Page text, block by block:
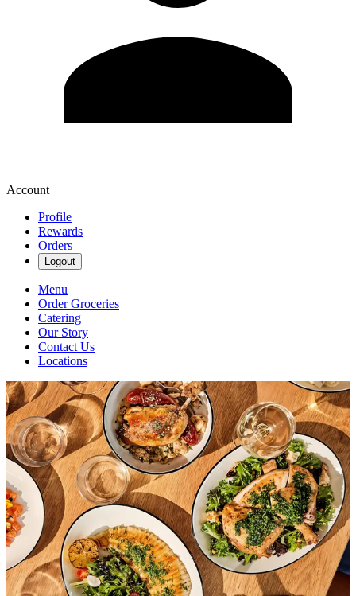
Account
Profile
Rewards
Orders
Logout
Menu
Order Groceries
Catering
Our Story
Contact Us
Locations